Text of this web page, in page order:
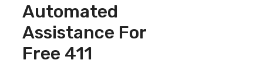
Automated
Assistance For
Free 411